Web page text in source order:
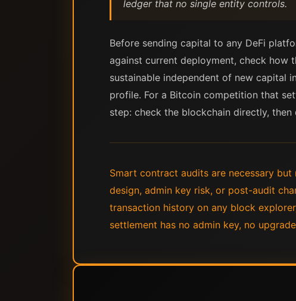
ledger that no single entity controls.
Before sending capital to any DeFi
against current deployment, check how
sustainable independent of new capital
profile. For a Bitcoin competition that
step: check the blockchain directly, then
Smart contract audits are necessary
design, admin key risk, or post-audit
transaction history on any block
settlement has no admin key, no